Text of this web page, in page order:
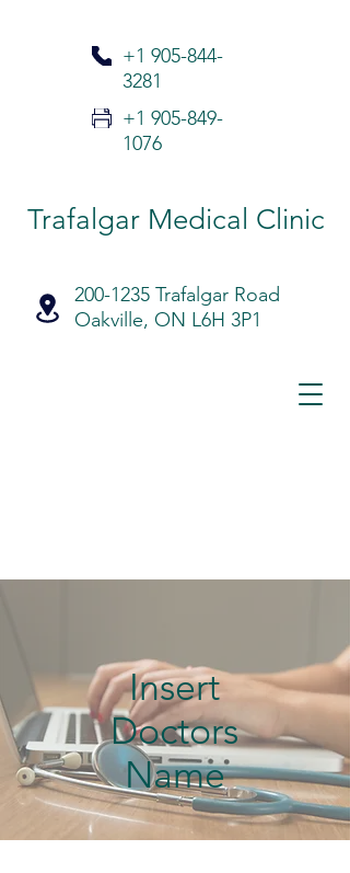
+1 905-844-
3281
+1 905-849-
1076
Trafalgar Medical Clinic
200-1235 Trafalgar Road
Oakville, ON L6H 3P1
Insert
Doctors
Name